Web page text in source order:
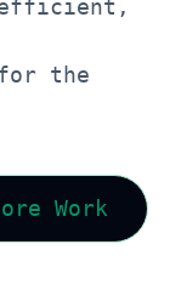
efficient,
the
Work